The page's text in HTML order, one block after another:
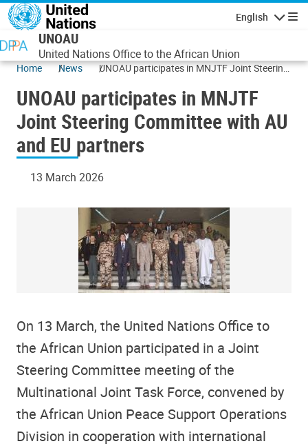
Skip to main content
English
UNOAU
United Nations Office to the African Union
Home News
UNOAU participates in MNJTF Joint Steering
UNOAU participates in MNJTF
Joint Steering Committee with AU
and EU partners
13 March 2026
On 13 March, the United Nations Office to
the African Union participated in a Joint
Steering Committee meeting of the
Multinational Joint Task Force, convened by
the African Union Peace Support Operations
Division in cooperation with international